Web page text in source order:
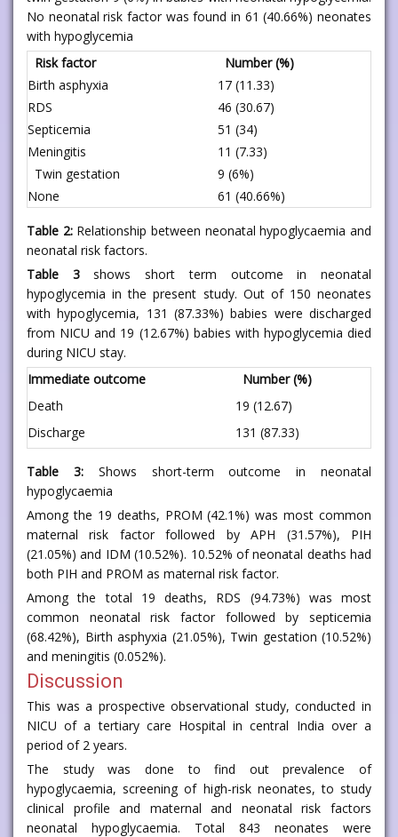
No neonatal risk factor was found in 61 (40.66%) neonates
with hypoglycemia
Risk factor
Number (%)
Birth asphyxia
17 (11.33)
RDS
46 (30.67)
Septicemia
51 (34)
Meningitis
11 (7.33)
Twin gestation
9 (6%)
None
61 (40.66%)
Table 2: Relationship between neonatal hypoglycaemia and
neonatal risk factors.
Table 3shows short term outcome in neonatal
hypoglycemia in the present study. Out of 150 neonates
with hypoglycemia, 131 (87.33%) babies were discharged
from NICU and 19 (12.67%) babies with hypoglycemia died
during NICU stay.
Immediate outcome
Number (%)
Death
19 (12.67)
Discharge
131 (87.33)
Table 3:Shows short-term outcome in neonatal
hypoglycaemia
Among the 19 deaths, PROM (42.1%) was most common
maternal risk factor followed by APH (31.57%), PIH
(21.05%) and IDM (10.52%). 10.52% of neonatal deaths had
both PIH and PROM as maternal risk factor.
Among the total 19 deaths, RDS (94.73%) was most
common neonatal risk factor followed by septicemia
(68.42%), Birth asphyxia (21.05%), Twin gestation (10.52%)
and meningitis (0.052%).
Discussion
This was a prospective observational study, conducted in
NICU of a tertiary care Hospital in central India over a
period of 2 years.
The study was done to find out prevalence of
hypoglycaemia, screening of high-risk neonates, to study
clinical profile and maternal and neonatal risk factors
neonatal hypoglycaemia. Total 843 neonates were